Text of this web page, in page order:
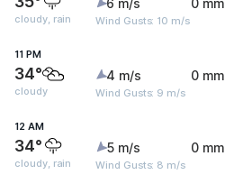
cloudy, rain
6 m/s
Wind Gusts: 10 m/s
0 mm
11 PM
34°
cloudy
4 m/s
Wind Gusts: 9 m/s
0 mm
12 AM
34°
cloudy, rain
5 m/s
Wind Gusts: 8 m/s
0 mm